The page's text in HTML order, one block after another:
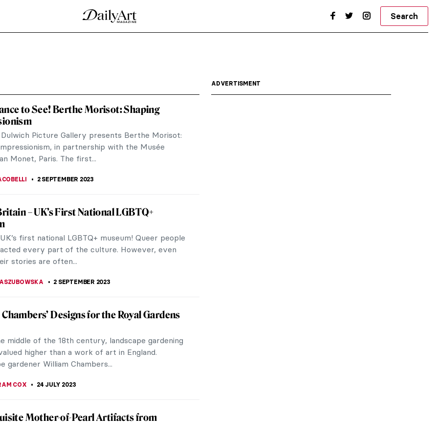
to scrub clean over 1,500 cows’ bones at the
Artist Chloe Culley
painting from art schools and universities
Hall Commission at Tate Modern
London swung open, unveiling a long-awaited
The...
Houston
Houston‘s upcoming exhibition Juicy! (1-7
to See! Berthe Morisot: Shaping
Dulwich Picture Gallery presents Berthe Morisot: